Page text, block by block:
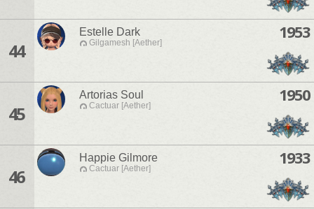
44
Estelle Dark
Gilgamesh [Aether]
1953
45
Artorias Soul
Cactuar [Aether]
1950
46
Happie Gilmore
Cactuar [Aether]
1933